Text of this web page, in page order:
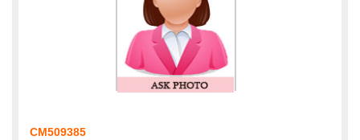
CM509385